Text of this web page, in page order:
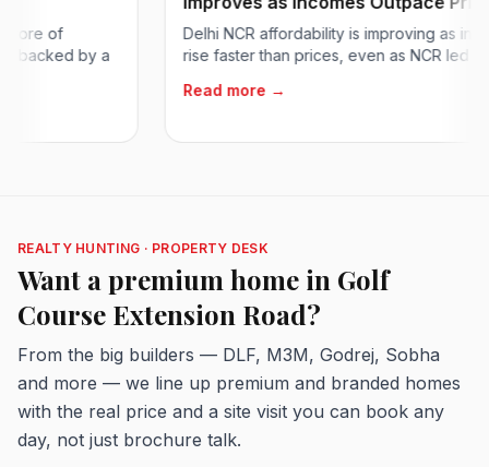
by a
Delhi NCR affordability is improving as incomes
rise faster than prices, even as NCR led metros...
Read more →
REALTY HUNTING · PROPERTY DESK
Want a premium home in Golf
Course Extension Road?
From the big builders — DLF, M3M, Godrej, Sobha
and more — we line up premium and branded homes
with the real price and a site visit you can book any
day, not just brochure talk.